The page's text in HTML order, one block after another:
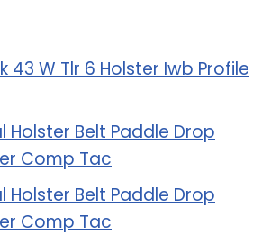
43 W Tlr 6 Holster Iwb Profile
Holster Belt Paddle Drop
Comp Tac
Holster Belt Paddle Drop
Comp Tac